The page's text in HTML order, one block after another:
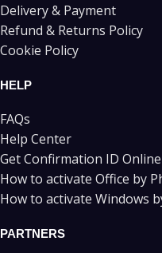
Delivery & Payment
Refund & Returns Policy
Cookie Policy
HELP
FAQs
Help Center
Get Confirmation ID Online
How to activate Office by
How to activate Windows
PARTNERS